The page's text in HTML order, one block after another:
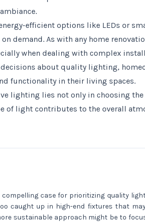
efficient options like LEDs or
demand. As with any home
when dealing with complex
about quality lighting,
functionality in their living spaces.
lighting lies not only in choosing
of light contributes to the overall
case for prioritizing quality
caught up in high-end fixtures that
sustainable approach might be to